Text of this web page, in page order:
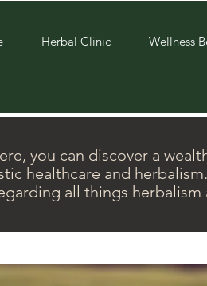
Herbal Clinic Wellness
you can discover a
healthcare and
all things herbalism